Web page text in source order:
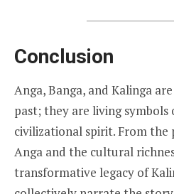
Conclusion
Anga, Banga, and Kalinga
past; they are living symbols
civilizational spirit. From
Anga and the cultural
transformative legacy of